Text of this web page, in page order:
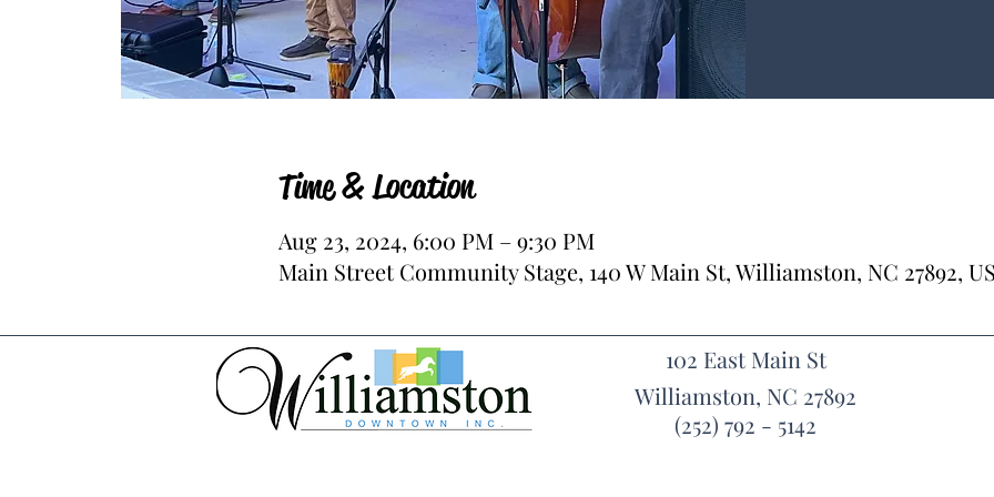
Time & Location
Aug 23, 2024, 6:00 PM – 9:30 PM
Main Street Community Stage, 140 W Main St, Williamston, NC 27892,
102 East Main St
Williamston, NC 27892
(252) 792 - 5142